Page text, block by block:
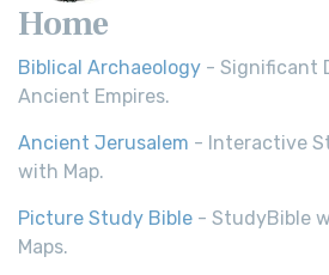
Home
Biblical Archaeology - Significant
Ancient Empires.
Ancient Jerusalem - Interactive
with Map.
Picture Study Bible - StudyBible
Maps.